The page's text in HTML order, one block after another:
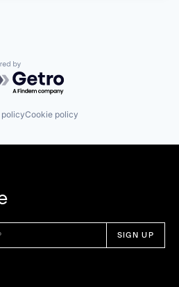
by Getro.com
Cookie policy